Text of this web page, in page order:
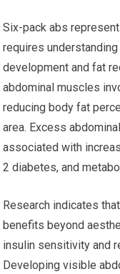
Six-pack abs
requires
development and fat
abdominal muscles
reducing body fat
area. Excess
associated with
2 diabetes, and
Research indicates
benefits beyond
insulin sensitivity and
Developing visible